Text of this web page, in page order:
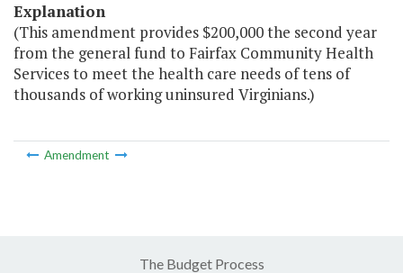
Explanation
(This amendment provides $200,000 the second year
from the general fund to Fairfax Community Health
Services to meet the health care needs of tens of
thousands of working uninsured Virginians.)
Amendment
The Budget Process